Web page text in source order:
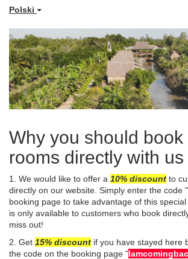
Polski
Why you should book
rooms directly with us
1. We would like to offer a 10% discount to
directly on our website. Simply enter the code "
booking page to take advantage of this
is only available to customers who book
miss out!
​2. Get 15% discount if you have stayed here
the code on the booking page "